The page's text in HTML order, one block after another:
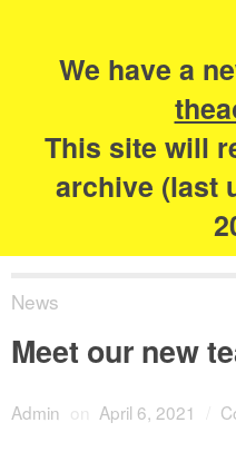
We have a
This site will
archive (last
The
News
Meet our new
Admin on April 6, 2021